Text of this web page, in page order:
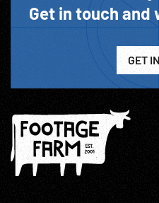
Get in touch and
GET